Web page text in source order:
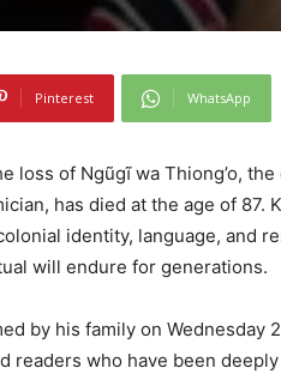
Pinterest WhatsApp
loss of Ngũgĩ wa Thiong’o,
has died at the age of 87.
identity, language, and
will endure for generations.
by his family on Wednesday
readers who have been